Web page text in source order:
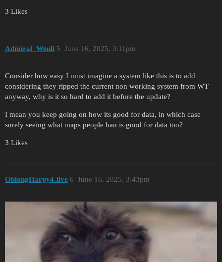
3 Likes
Admiral_Wenli June 16, 2025, 3:11pm
5
Consider how easy I must imagine a system like this is to add
considering they ripped the current non working system from WT
anyway, why is it so hard to add it before the update?
I mean you keep going on how its good for data, in which case
surely seeing what maps people ban is good for data too?
3 Likes
OblongHarpy4-live June 16, 2025, 3:43pm
6